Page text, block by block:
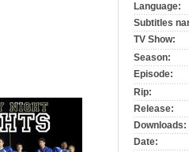
Language:
Subtitles
TV Show:
Season:
Episode:
Rip:
Release:
Downloads:
Date: